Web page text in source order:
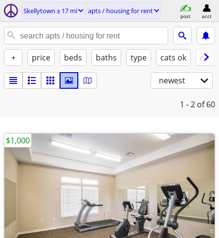
Skellytown ± 17 mi apts / housing for rent
post acct
+ price beds baths type cats ok
newest
1 - 2 of 60
$1,000